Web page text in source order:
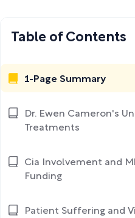
Table of Contents
1-Page Summary
Dr. Ewen Cameron's
Treatments
Cia Involvement and
Funding
Patient Suffering and